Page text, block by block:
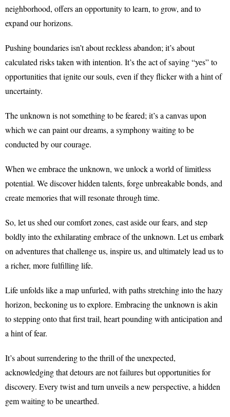
neighborhood, offers an opportunity to learn, to grow, and to
expand our horizons.
Pushing boundaries isn’t about reckless abandon; it’s about
calculated risks taken with intention. It’s the act of saying “yes” to
opportunities that ignite our souls, even if they flicker with a hint of
uncertainty.
The unknown is not something to be feared; it’s a canvas upon
which we can paint our dreams, a symphony waiting to be
conducted by our courage.
When we embrace the unknown, we unlock a world of limitless
potential. We discover hidden talents, forge unbreakable bonds, and
create memories that will resonate through time.
So, let us shed our comfort zones, cast aside our fears, and step
boldly into the exhilarating embrace of the unknown. Let us embark
on adventures that challenge us, inspire us, and ultimately lead us to
a richer, more fulfilling life.
Life unfolds like a map unfurled, with paths stretching into the hazy
horizon, beckoning us to explore. Embracing the unknown is akin
to stepping onto that first trail, heart pounding with anticipation and
a hint of fear.
It’s about surrendering to the thrill of the unexpected,
acknowledging that detours are not failures but opportunities for
discovery. Every twist and turn unveils a new perspective, a hidden
gem waiting to be unearthed.